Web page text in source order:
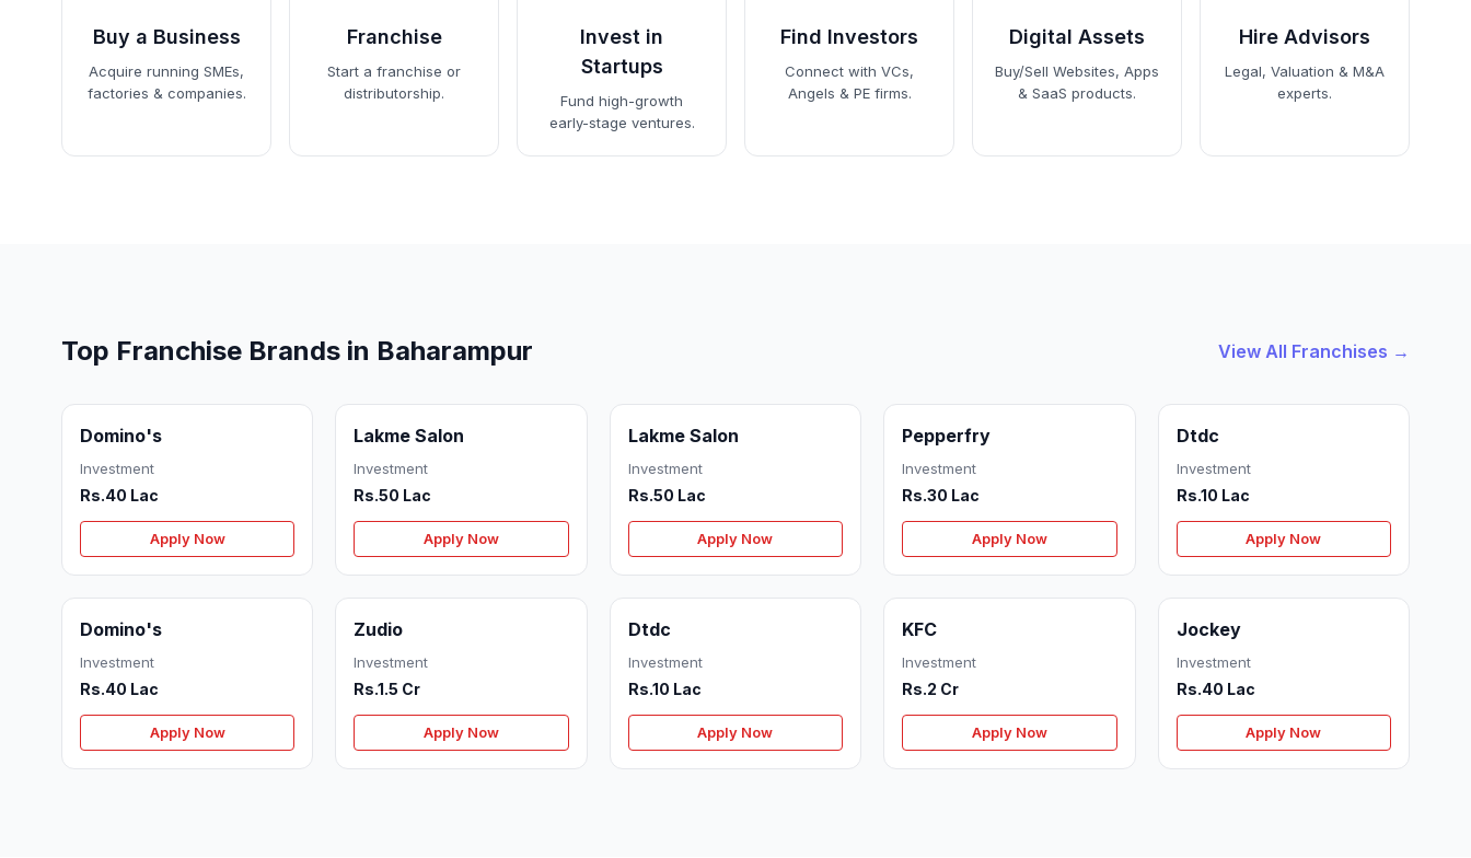
Buy a Business
Acquire running SMEs,
factories & companies.
Franchise
Start a franchise or
distributorship.
Invest in
Startups
Fund high-growth
early-stage ventures.
Find Investors
Connect with VCs,
Angels & PE firms.
Digital Assets
Buy/Sell Websites, Apps
& SaaS products.
Hire Advisors
Legal, Valuation & M&A
experts.
Top Franchise Brands in Baharampur View All Franchises →
Domino's
Investment
Rs.40 Lac
Apply Now
Lakme Salon
Investment
Rs.50 Lac
Apply Now
Lakme Salon
Investment
Rs.50 Lac
Apply Now
Pepperfry
Investment
Rs.30 Lac
Apply Now
Dtdc
Investment
Rs.10 Lac
Apply Now
Domino's
Investment
Rs.40 Lac
Apply Now
Zudio
Investment
Rs.1.5 Cr
Apply Now
Dtdc
Investment
Rs.10 Lac
Apply Now
KFC
Investment
Rs.2 Cr
Apply Now
Jockey
Investment
Rs.40 Lac
Apply Now